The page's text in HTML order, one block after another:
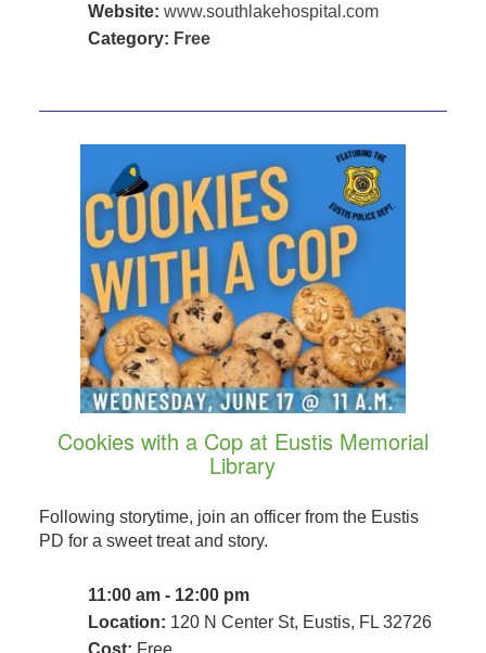
Website: www.southlakehospital.com
Category: Free
Cookies with a Cop at Eustis Memorial
Library
Following storytime, join an officer from the Eustis
PD for a sweet treat and story.
11:00 am - 12:00 pm
Location: 120 N Center St, Eustis, FL 32726
Cost: Free